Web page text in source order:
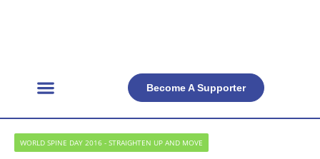
Become A Supporter
WORLD SPINE DAY 2016 - STRAIGHTEN UP AND MOVE